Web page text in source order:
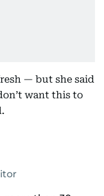
— but she said
want this to